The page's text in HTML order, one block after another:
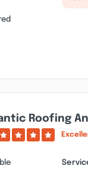
Roofing